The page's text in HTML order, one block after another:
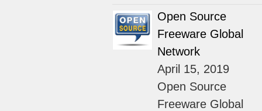
Open Source
Freeware Global
Network
April 15, 2019
Open Source
Freeware Global